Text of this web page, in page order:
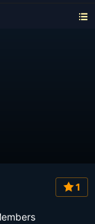
1